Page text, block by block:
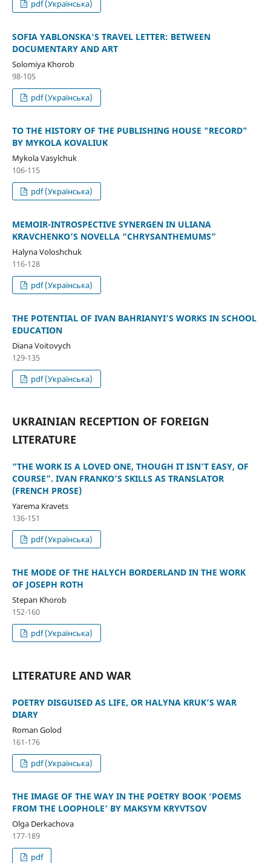
pdf (Українська)
SOFIA YABLONSKA'S TRAVEL LETTER: BETWEEN
DOCUMENTARY AND ART
Solomiya Khorob
98-105
pdf (Українська)
TO THE HISTORY OF THE PUBLISHING HOUSE "RECORD"
BY MYKOLA KOVALIUK
Mykola Vasylchuk
106-115
pdf (Українська)
MEMOIR-INTROSPECTIVE SYNERGEN IN ULIANA
KRAVCHENKO’S NOVELLA “CHRYSANTHEMUMS”
Halyna Voloshchuk
116-128
pdf (Українська)
THE POTENTIAL OF IVAN BAHRIANYI’S WORKS IN SCHOOL
EDUCATION
Diana Voitovych
129-135
pdf (Українська)
UKRAINIAN RECEPTION OF FOREIGN
LITERATURE
“THE WORK IS A LOVED ONE, THOUGH IT ISN’T EASY, OF
COURSE”. IVAN FRANKO’S SKILLS AS TRANSLATOR
(FRENCH PROSE)
Yarema Kravets
136-151
pdf (Українська)
THE MODE OF THE HALYCH BORDERLAND IN THE WORK
OF JOSEPH ROTH
Stepan Khorob
152-160
pdf (Українська)
LITERATURE AND WAR
POETRY DISGUISED AS LIFE, OR HALYNA KRUK’S WAR
DIARY
Roman Golod
161-176
pdf (Українська)
THE IMAGE OF THE WAY IN THE POETRY BOOK ‘POEMS
FROM THE LOOPHOLE’ BY MAKSYM KRYVTSOV
Olga Derkachova
177-189
pdf